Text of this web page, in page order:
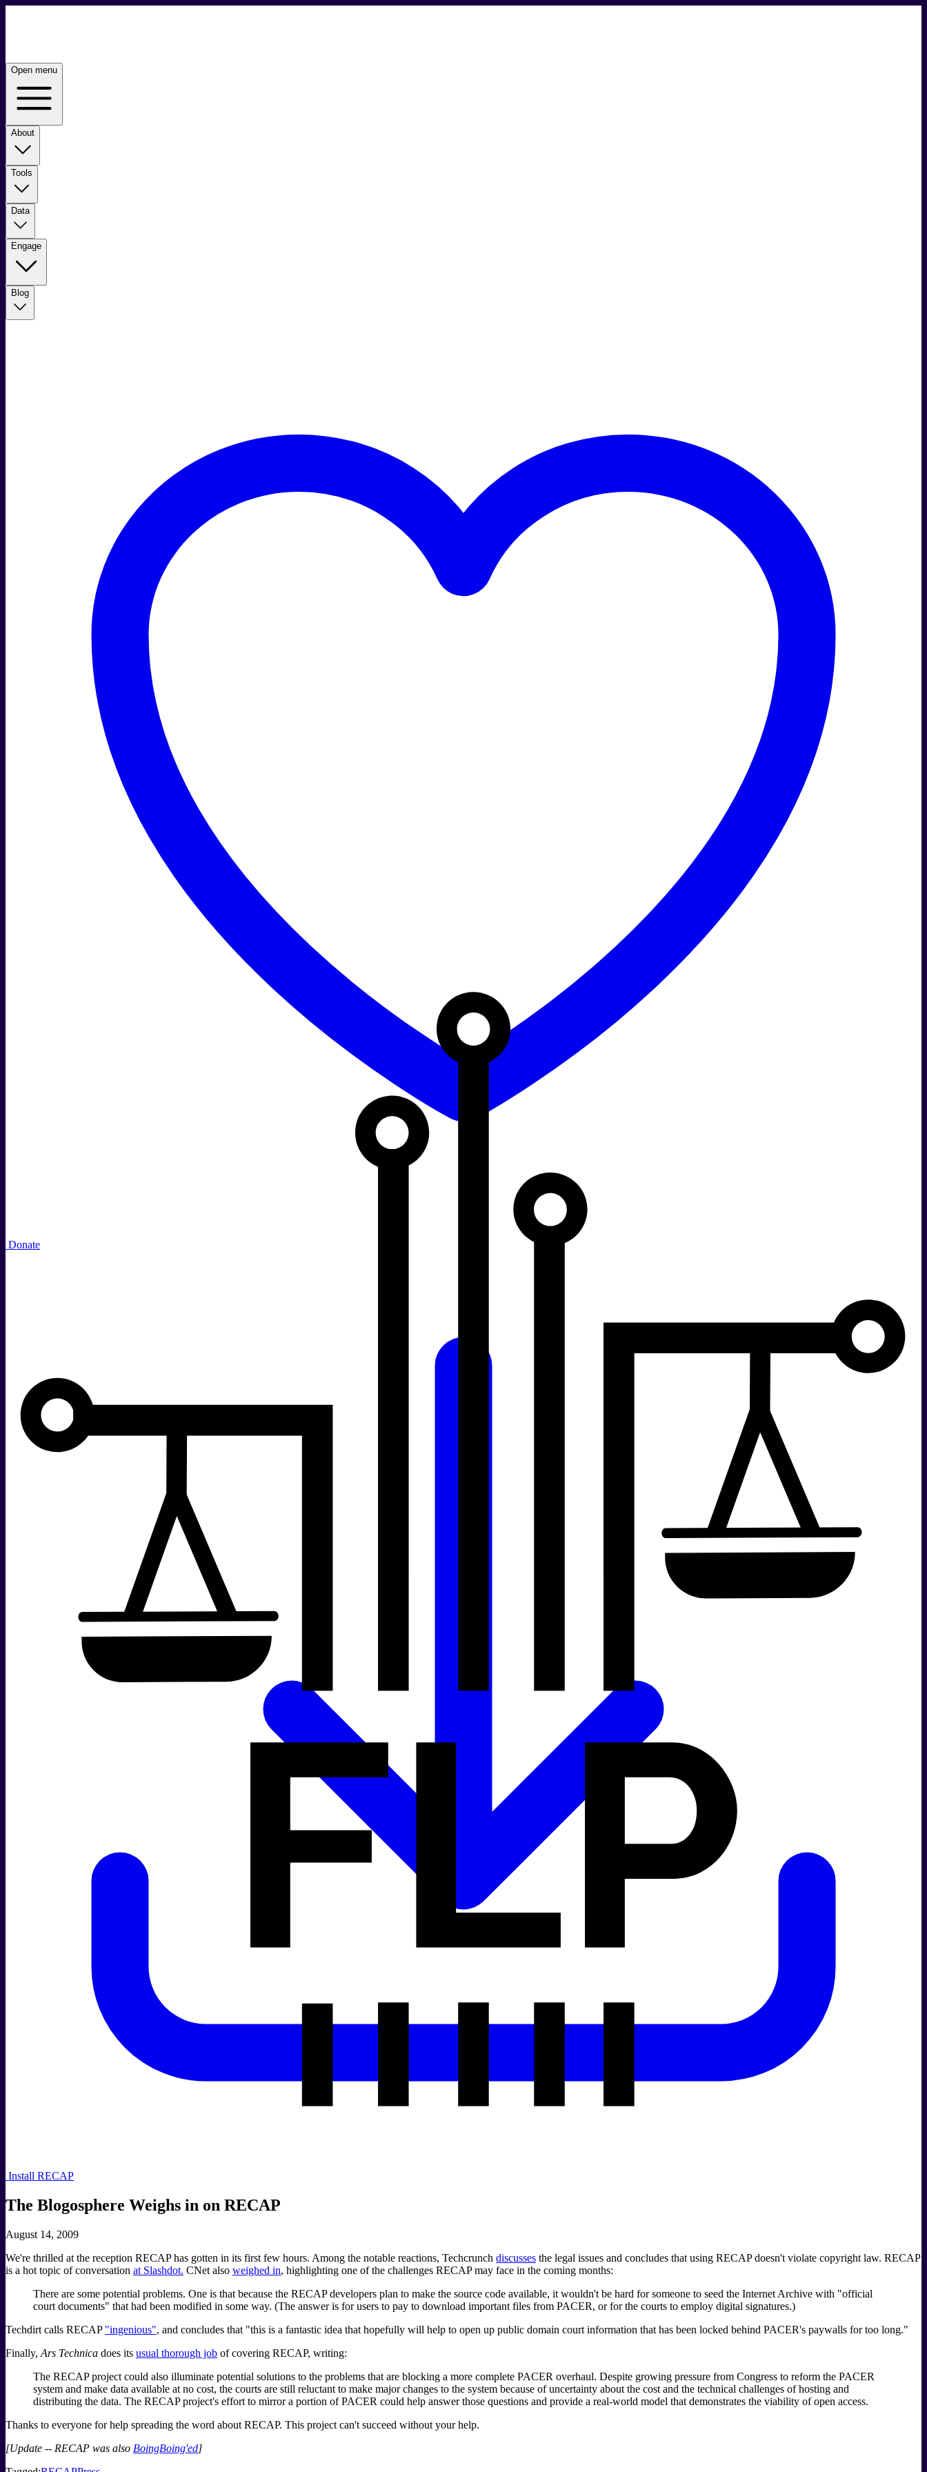
Open menu
About
Tools
Data
Engage
Blog
Donate
Install RECAP
The Blogosphere Weighs in on RECAP
August 14, 2009
We're thrilled at the reception RECAP has gotten in its first few hours. Among the notable reactions, Techcrunch discusses the legal issues and concludes that using RECAP doesn't violate copyright law. RECAP
is a hot topic of conversation at Slashdot. CNet also weighed in, highlighting one of the challenges RECAP may face in the coming months:
There are some potential problems. One is that because the RECAP developers plan to make the source code available, it wouldn't be hard for someone to seed the Internet Archive with "official
court documents" that had been modified in some way. (The answer is for users to pay to download important files from PACER, or for the courts to employ digital signatures.)
Techdirt calls RECAP "ingenious", and concludes that "this is a fantastic idea that hopefully will help to open up public domain court information that has been locked behind PACER's paywalls for too long."
Finally, Ars Technica does its usual thorough job of covering RECAP, writing:
The RECAP project could also illuminate potential solutions to the problems that are blocking a more complete PACER overhaul. Despite growing pressure from Congress to reform the PACER
system and make data available at no cost, the courts are still reluctant to make major changes to the system because of uncertainty about the cost and the technical challenges of hosting and
distributing the data. The RECAP project's effort to mirror a portion of PACER could help answer those questions and provide a real-world model that demonstrates the viability of open access.
Thanks to everyone for help spreading the word about RECAP. This project can't succeed without your help.
[Update -- RECAP was also BoingBoing'ed]